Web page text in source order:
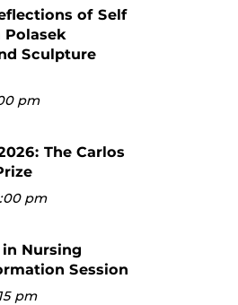
of Self
Polasek
Sculpture
pm
The Carlos
pm
Nursing
Session
pm